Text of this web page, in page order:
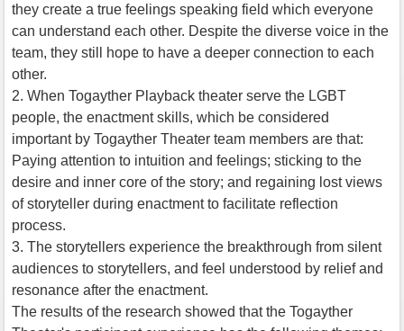
they create a true feelings speaking field which everyone
can understand each other. Despite the diverse voice in the
team, they still hope to have a deeper connection to each
other.
2. When Togayther Playback theater serve the LGBT
people, the enactment skills, which be considered
important by Togayther Theater team members are that:
Paying attention to intuition and feelings; sticking to the
desire and inner core of the story; and regaining lost views
of storyteller during enactment to facilitate reflection
process.
3. The storytellers experience the breakthrough from silent
audiences to storytellers, and feel understood by relief and
resonance after the enactment.
The results of the research showed that the Togayther